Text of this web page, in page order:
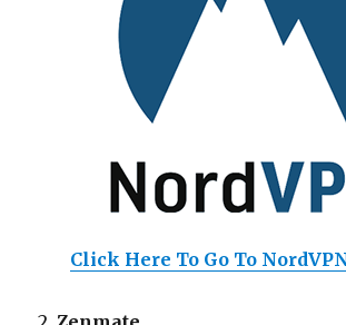
Click Here To Go To